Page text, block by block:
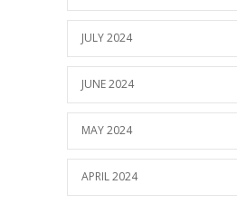
JULY 2024
JUNE 2024
MAY 2024
APRIL 2024